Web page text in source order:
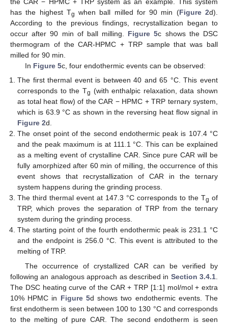
the CAR − HPMC + TRP system as an example. This system
has the highest Tg when ball milled for 90 min (Figure 2d).
According to the previous findings, recrystallization began to
occur after 90 min of ball milling. Figure 5c shows the DSC
thermogram of the CAR-HPMC + TRP sample that was ball
milled for 90 min.
In Figure 5c, four endothermic events can be observed:
The first thermal event is between 40 and 65 °C. This event
corresponds to the Tg (with enthalpic relaxation, data shown
as total heat flow) of the CAR − HPMC + TRP ternary system,
which is 63.9 °C as shown in the reversing heat flow signal in
Figure 2d.
The onset point of the second endothermic peak is 107.4 °C
and the peak maximum is at 111.1 °C. This can be explained
as a melting event of crystalline CAR. Since pure CAR will be
fully amorphized after 60 min of milling, the occurrence of this
event shows that recrystallization of CAR in the ternary
system happens during the grinding process.
The third thermal event at 147.3 °C corresponds to the Tg of
TRP, which proves the separation of TRP from the ternary
system during the grinding process.
The starting point of the fourth endothermic peak is 231.1 °C
and the endpoint is 256.0 °C. This event is attributed to the
melting of TRP.
The occurrence of crystallized CAR can be verified by
following an analogous approach as described in Section 3.4.1
The DSC heating curve of the CAR + TRP [1:1] mol/mol + extra
10% HPMC in Figure 5d shows two endothermic events. The
first endotherm is seen between 100 to 130 °C and corresponds
to the melting of pure CAR. The second endotherm is seen